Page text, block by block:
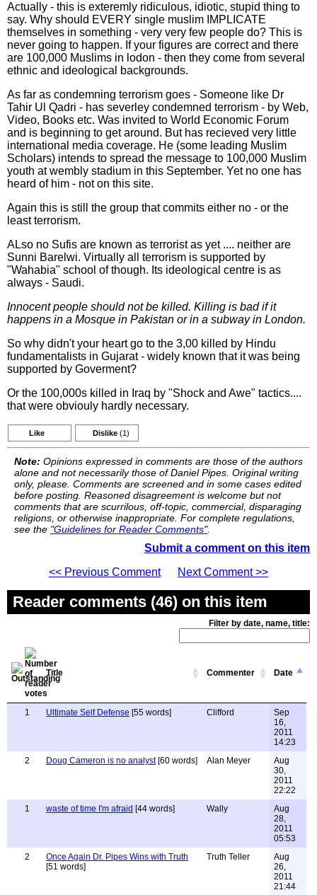
Actually - this is exteremly ridiculous, idiotic, stupid thing to
say. Why should EVERY single muslim IMPLICATE
themselves in something - very very few people do? This is
never going to happen. If your figures are correct and there
are 100,000 Muslims in lodon - then they come from several
ethnic and ideological backgrounds.
As far as condemning terrorism goes - Someone like Dr
Tahir Ul Qadri - has severley condemned terrorism - by Web,
Video, Books etc. Was invited to World Economic Forum
and is beginning to get around. But has recieved very little
international media coverage. He (some leading Muslim
Scholars) intends to spread the message to 100,000 Muslim
youth at wembly stadium in this September. Yet no one has
heard of him - not on this site.
Again this is still the group that commits either no - or the
least terrorism.
ALso no Sufis are known as terrorist as yet .... neither are
Sunni Barelwi. Virtually all terrorism is supported by
"Wahabia" school of though. Its ideological centre is as
always - Saudi.
Innocent people should not be killed. Killing is bad if it
happens in a Mosque in Pakistan or in a subway in London.
So why didn't your heart go to the 3,00 killed by Hindu
fundamentalists in Gujarat - widely known that it was being
supported by Goverment?
Or the 100,000s killed in Iraq by "Shock and Awe" tactics....
that were obviouly hardly necessary.
Like Dislike (1)
Note: Opinions expressed in comments are those of the authors
alone and not necessarily those of Daniel Pipes. Original writing
only, please. Comments are screened and in some cases edited
before posting. Reasoned disagreement is welcome but not
comments that are scurrilous, off-topic, commercial, disparaging
religions, or otherwise inappropriate. For complete regulations,
see the "Guidelines for Reader Comments".
Submit a comment on this item
<< Previous Comment
Next Comment >>
Reader comments (46) on this item
Filter by date, name, title:
Title Commenter Date
1 Ultimate Self Defense [55 words] Clifford
Sep
16,
2011
14:23
2
Doug Cameron is no analyst[60 words] Alan Meyer
Aug
30,
2011
22:22
1
waste of time I'm afraid [44 words] Wally
Aug
28,
2011
05:53
2
Once Again Dr. Pipes Wins with Truth
[51 words]
Truth Teller
Aug
26,
2011
21:44